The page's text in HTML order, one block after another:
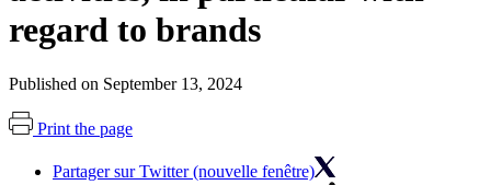
regard to brands
Published on September 13, 2024
Print the page
Partager sur Twitter (nouvelle fenêtre)